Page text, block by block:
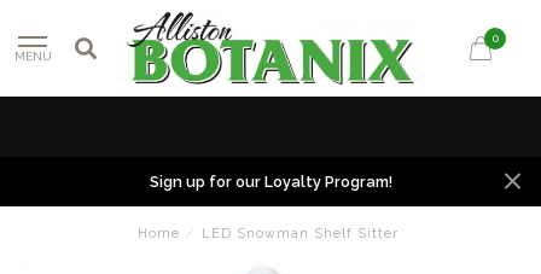
MENU
0
Sign up for our Loyalty Program!
Home / LED Snowman Shelf Sitter